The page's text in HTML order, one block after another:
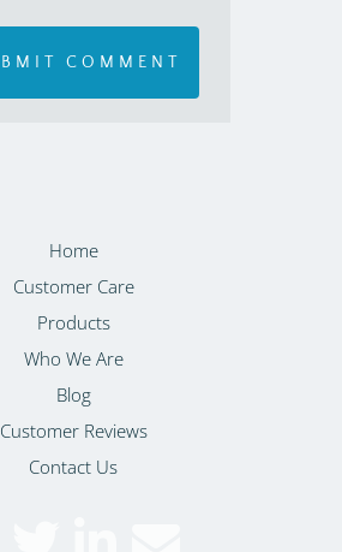
Home
Customer Care
Products
Who We Are
Blog
Customer Reviews
Contact Us